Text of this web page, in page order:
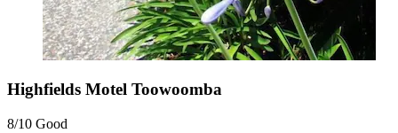
Highfields Motel Toowoomba
8/10 Good